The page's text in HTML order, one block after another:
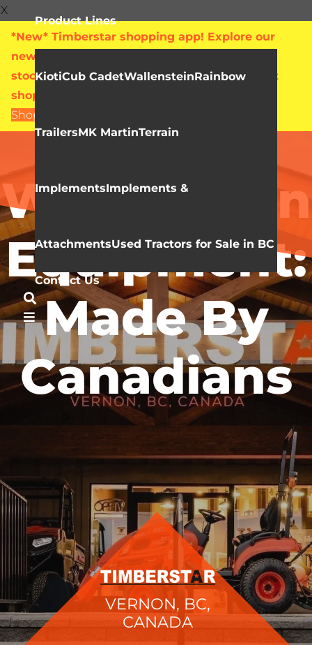
X
*New* Timberstar shopping app! Explore our
new online showroom with live pricing and
stock levels for everything we sell. Check out
shop.timberstar.ca today!
Shop Now
Product Lines
KiotiCub CadetWallensteinRainbow
TrailersMK MartinTerrain
ImplementsImplements &
AttachmentsUsed Tractors for Sale in BC
Contact Us
Video Library
Wallenstein
Equipment:
Made By
Canadians
VERNON, BC,
CANADA